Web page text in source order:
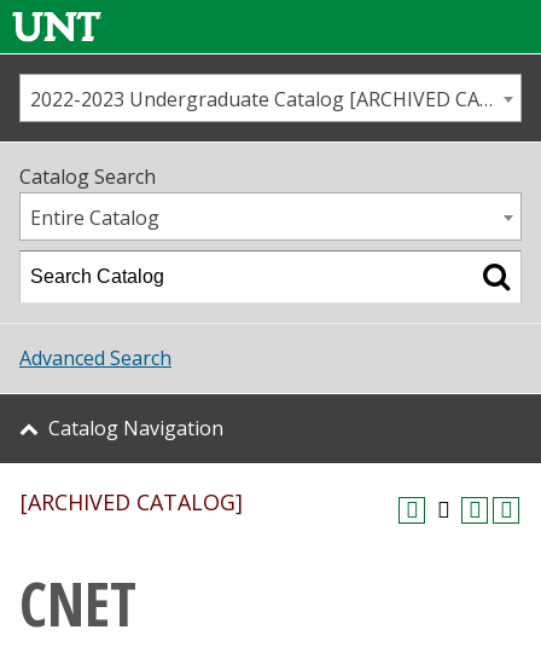
Us
Map
Academics
Student Life
About UNT
Research
Giving
2022-2023 Undergraduate Catalog [ARCHIVED CATALOG]
Catalog Search
Entire Catalog
Advanced Search
Catalog Navigation
[ARCHIVED CATALOG]
CNET